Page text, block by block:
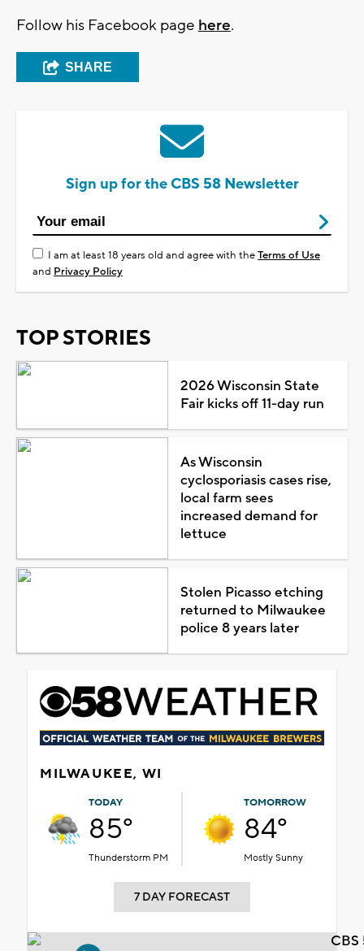
Follow his Facebook page here.
SHARE
Sign up for the CBS 58 Newsletter
I am at least 18 years old and agree with theTerms of Use
and Privacy Policy
TOP STORIES
2026 Wisconsin State
Fair kicks off 11-day run
As Wisconsin
cyclosporiasis cases rise,
local farm sees
increased demand for
lettuce
Stolen Picasso etching
returned to Milwaukee
police 8 years later
MILWAUKEE, WI
TODAY
85°
Thunderstorm PM
TOMORROW
84°
Mostly Sunny
7 DAY FORECAST